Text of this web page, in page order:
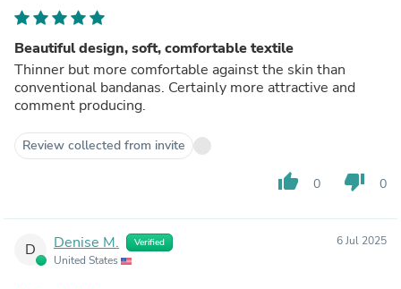
Beautiful design, soft, comfortable textile
Thinner but more comfortable against the skin than
conventional bandanas. Certainly more attractive and
comment producing.
Review collected from invite
thumb_up 0 thumb_down 0
D Denise M. Verified
United States
6 Jul 2025